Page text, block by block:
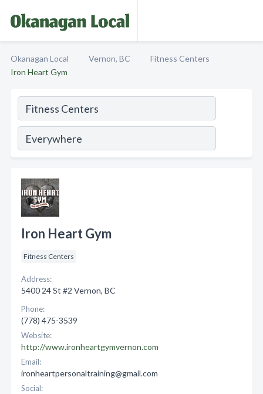
Okanagan Local Vernon, BC
Fitness Centers
Iron Heart Gym
Iron Heart Gym
Fitness Centers
Address:
5400 24 St #2 Vernon, BC
Phone:
(778) 475-3539
Website:
http://www.ironheartgymvernon.com
Email:
ironheartpersonaltraining@gmail.com
Social: